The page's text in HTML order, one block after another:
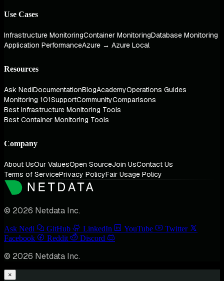
Use Cases
Infrastructure MonitoringContainer MonitoringDatabase Monitoring
Application PerformanceAzure → Azure Local
Resources
Ask NediDocumentationBlogAcademyOperations Guides
Monitoring 101SupportCommunityComparisons
Best Infrastructure Monitoring Tools
Best Container Monitoring Tools
Company
About UsOur ValuesOpen SourceJoin UsContact Us
Terms of ServicePrivacy PolicyFair Usage Policy
© 2026 Netdata Inc.
Ask Nedi GitHub LinkedIn YouTube
Twitter
Facebook
Reddit Discord
© 2026 Netdata Inc.
×